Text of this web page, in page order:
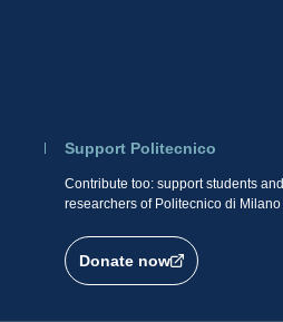
Support Politecnico
Contribute too: support students and
researchers of Politecnico di Milano
Donate now